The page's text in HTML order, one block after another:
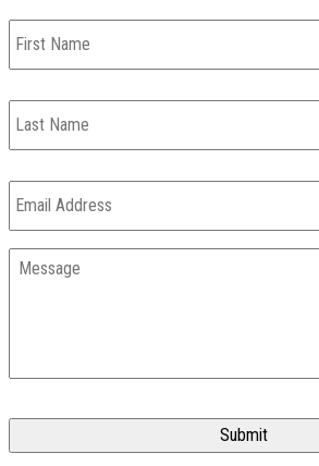
First
Name
Last
Name
Email *
Message